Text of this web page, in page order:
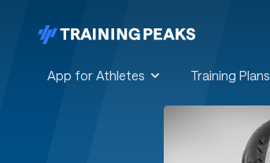
App for Athletes Training Plans